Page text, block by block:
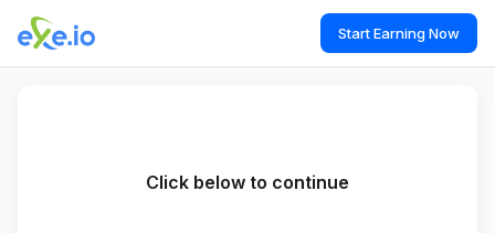
Start Earning Now
Click below to continue